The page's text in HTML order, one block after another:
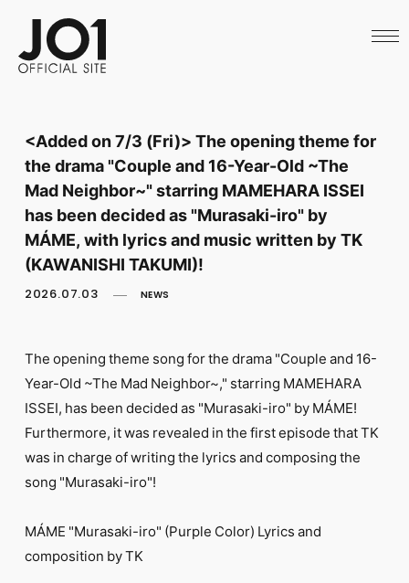
SCHEDULE
ARCHIVES
CALL
OFFICIAL STORE
LAPONE STORE
JO1 MAIL
FC NEWS
PHOTO
MOVIE
WEB RADIO
MESSAGE
REPORT
SPECIAL
<Added on 7/3 (Fri)> The opening theme for
the drama "Couple and 16-Year-Old ~The
Mad Neighbor~" starring MAMEHARA ISSEI
has been decided as "Murasaki-iro" by
MÁME, with lyrics and music written by TK
(KAWANISHI TAKUMI)!
2026.07.03 NEWS
The opening theme song for the drama "Couple and 16-
Year-Old ~The Mad Neighbor~," starring MAMEHARA
ISSEI, has been decided as "Murasaki-iro" by MÁME!
Furthermore, it was revealed in the first episode that TK
was in charge of writing the lyrics and composing the
song "Murasaki-iro"!
MÁME "Murasaki-iro" (Purple Color) Lyrics and
composition by TK